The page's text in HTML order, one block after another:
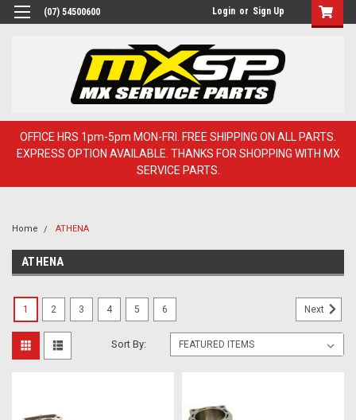
(07) 54500600 Login or Sign Up
OFFICE HRS 1pm-5pm MON-FRI. FREE SHIPPING ON ALL PARTS.
EXPRESS OPTION AVAILABLE. THANKS FOR SHOPPING WITH MX
SERVICE PARTS.
Home ATHENA
ATHENA
Sort By:
1 2 3 4 5 6 Next